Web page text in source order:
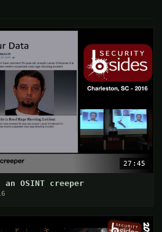
27:45
OSINT creeper